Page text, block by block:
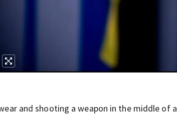
and shooting a weapon in the middle of a